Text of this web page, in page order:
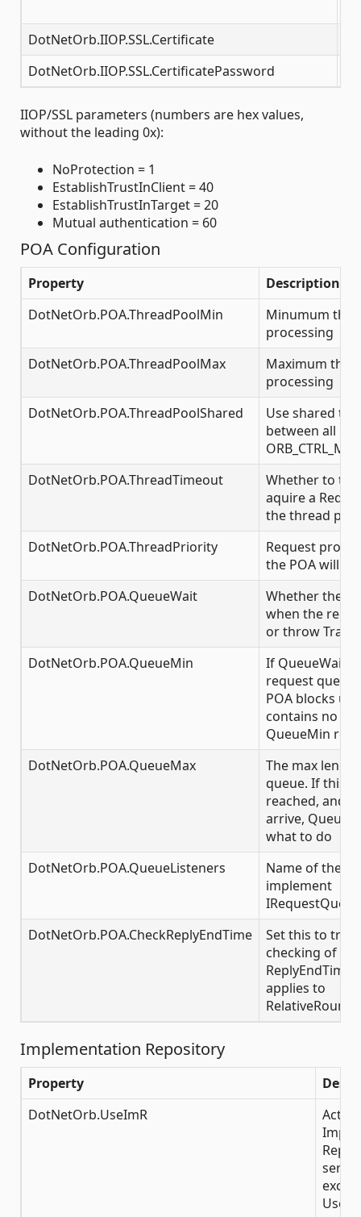
DotNetOrb.IIOP.SSL.Certificate
DotNetOrb.IIOP.SSL.CertificatePassword
IIOP/SSL parameters (numbers are hex values,
without the leading 0x):
NoProtection = 1
EstablishTrustInClient = 40
EstablishTrustInTarget = 20
Mutual authentication = 60
POA Configuration
Property
Description
DotNetOrb.POA.ThreadPoolMin
Minumum
processing
DotNetOrb.POA.ThreadPoolMax
Maximum
processing
DotNetOrb.POA.ThreadPoolShared
Use shared
between all
DotNetOrb.POA.ThreadTimeout
Whether to
aquire a
the thread
DotNetOrb.POA.ThreadPriority
Request
the POA will
DotNetOrb.POA.QueueWait
Whether the
when the
or throw
DotNetOrb.POA.QueueMin
If QueueWait
request queue
POA blocks
contains no
QueueMin
DotNetOrb.POA.QueueMax
The max
queue. If this
reached, and
arrive,
what to do
DotNetOrb.POA.QueueListeners
Name of the
implement
DotNetOrb.POA.CheckReplyEndTime
Set this to true
checking of
applies to
Implementation Repository
Property
DotNetOrb.UseImR